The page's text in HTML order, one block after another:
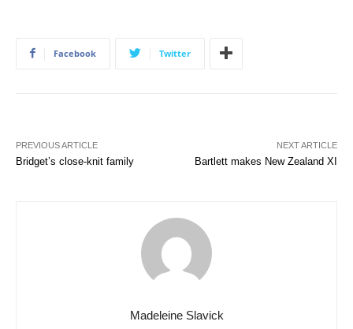
Facebook Twitter
PREVIOUS ARTICLE
Bridget’s close-knit family
NEXT ARTICLE
Bartlett makes New Zealand XI
Madeleine Slavick